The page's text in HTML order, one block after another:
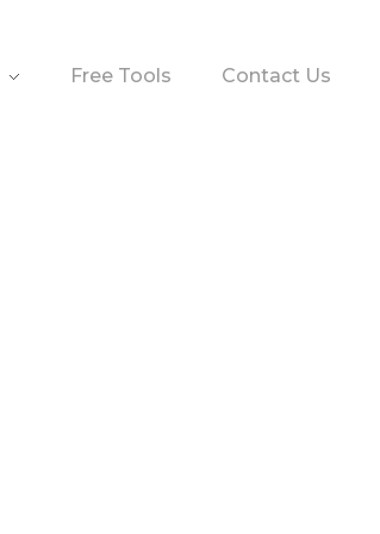
Free Tools Contact Us